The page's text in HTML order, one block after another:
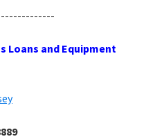
Loans and Equipment